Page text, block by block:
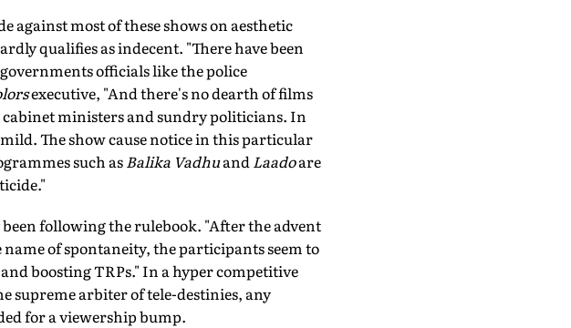
against most of these shows on aesthetic
qualifies as indecent. "There have been
officials like the police
executive, "And there's no dearth of films
ministers and sundry politicians. In
The show cause notice in this particular
such asBalika VadhuandLaadoare
following the rulebook. "After the advent
of spontaneity, the participants seem to
boosting TRPs." In a hyper competitive
supreme arbiter of tele-destinies, any
for a viewership bump.